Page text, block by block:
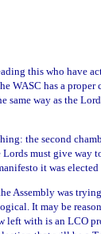
this who have
WASC has a
same way as the
the second
must give way
it was elected
Assembly was
It may be
left with is an LCO